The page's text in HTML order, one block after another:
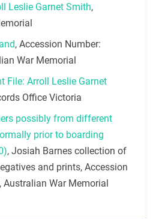
Leslie Garnet Smith,
, Accession Number:
War Memorial
File: Arroll Leslie Garnet
Office Victoria
possibly from different
prior to boarding
, Josiah Barnes collection of
and prints, Accession
Australian War Memorial